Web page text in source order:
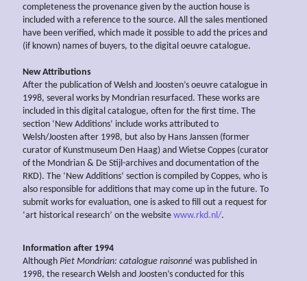
completeness the provenance given by the auction house is
included with a reference to the source. All the sales mentioned
have been verified, which made it possible to add the prices and
(if known) names of buyers, to the digital oeuvre catalogue.
New Attributions
After the publication of Welsh and Joosten’s oeuvre catalogue in
1998, several works by Mondrian resurfaced. These works are
included in this digital catalogue, often for the first time. The
section ‘New Additions’ include works attributed to
Welsh/Joosten after 1998, but also by Hans Janssen (former
curator of Kunstmuseum Den Haag) and Wietse Coppes (curator
of the Mondrian & De Stijl-archives and documentation of the
RKD). The ‘New Additions’ section is compiled by Coppes, who is
also responsible for additions that may come up in the future. To
submit works for evaluation, one is asked to fill out a request for
‘art historical research’ on the website www.rkd.nl/.
Information after 1994
Although Piet Mondrian: catalogue raisonné was published in
1998, the research Welsh and Joosten’s conducted for this